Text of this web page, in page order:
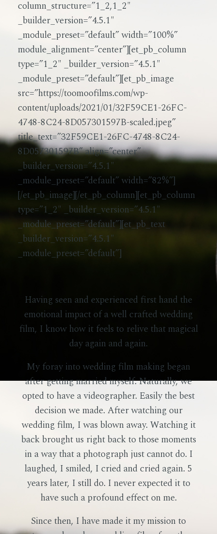
column_structure=”1_2,1_2″
_builder_version=”4.5.1″
_module_preset=”default” width=”100%”
module_alignment=”center”][et_pb_column
type=”1_2″ _builder_version=”4.5.1″
_module_preset=”default”][et_pb_image
src=”https://toomoofilms.com/wp-
content/uploads/2021/01/32F59CE1-26FC-
4748-8C24-8D057301597B-scaled.jpeg”
title_text=”32F59CE1-26FC-4748-8C24-
8D057301597B” align=”center”
_builder_version=”4.5.1″
_module_preset=”default” width=”82%”]
[/et_pb_image][/et_pb_column][et_pb_column
type=”1_2″ _builder_version=”4.5.1″
_module_preset=”default”][et_pb_text
_builder_version=”4.5.1″
_module_preset=”default”]
Having seen and experienced first hand the
emotional impact of a well crafted wedding
film, I know how it feels to relive that magical
day again and again.
My foray into wedding film making began
after getting married myself. Naturally, we
opted to have a videographer. Easily the best
decision we made. After watching our
wedding film, I was blown away. Watching it
back brought us right back to those moments
in a way that a photograph just cannot do. I
laughed, I smiled, I cried and cried again. 5
years later, I still do. I never expected it to
have such a profound effect on me.
Since then, I have made it my mission to